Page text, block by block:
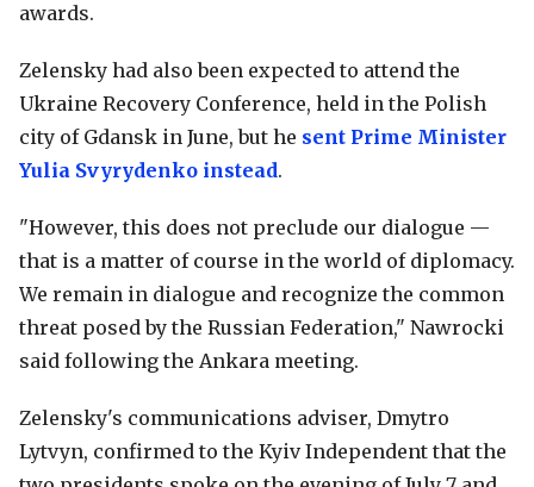
awards.
Zelensky had also been expected to attend the
Ukraine Recovery Conference, held in the Polish
city of Gdansk in June, but he sent Prime Minister
Yulia Svyrydenko instead.
"However, this does not preclude our dialogue —
that is a matter of course in the world of diplomacy.
We remain in dialogue and recognize the common
threat posed by the Russian Federation," Nawrocki
said following the Ankara meeting.
Zelensky's communications adviser, Dmytro
Lytvyn, confirmed to the Kyiv Independent that the